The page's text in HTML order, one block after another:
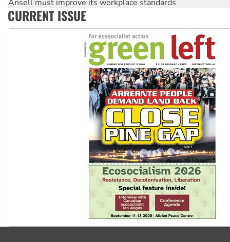
Ansell must improve its workplace standards
Aboriginal women-led group launches push for water rights
CURRENT ISSUE